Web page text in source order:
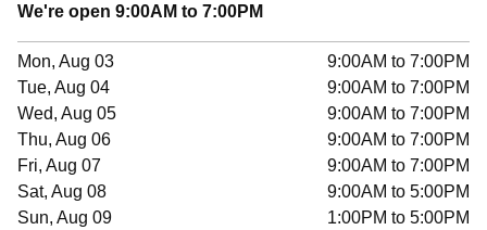
We're open 9:00AM to 7:00PM
Mon, Aug 03
9:00AM to 7:00PM
Tue, Aug 04
9:00AM to 7:00PM
Wed, Aug 05
9:00AM to 7:00PM
Thu, Aug 06
9:00AM to 7:00PM
Fri, Aug 07
9:00AM to 7:00PM
Sat, Aug 08
9:00AM to 5:00PM
Sun, Aug 09
1:00PM to 5:00PM